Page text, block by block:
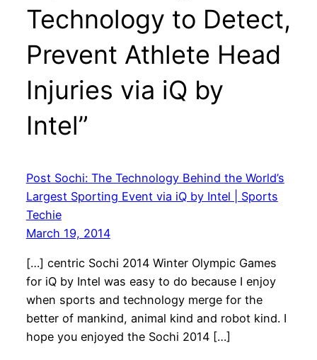
Technology to Detect,
Prevent Athlete Head
Injuries via iQ by
Intel”
Post Sochi: The Technology Behind the World’s
Largest Sporting Event via iQ by Intel | Sports
Techie
March 19, 2014
[…] centric Sochi 2014 Winter Olympic Games
for iQ by Intel was easy to do because I enjoy
when sports and technology merge for the
better of mankind, animal kind and robot kind. I
hope you enjoyed the Sochi 2014 […]